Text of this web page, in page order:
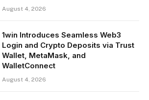
August 4, 2026
1win Introduces Seamless Web3
Login and Crypto Deposits via Trust
Wallet, MetaMask, and
WalletConnect
August 4, 2026